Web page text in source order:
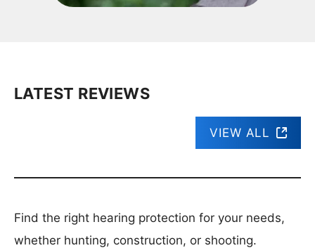
LATEST REVIEWS
VIEW ALL
Find the right hearing protection for your needs,
whether hunting, construction, or shooting.